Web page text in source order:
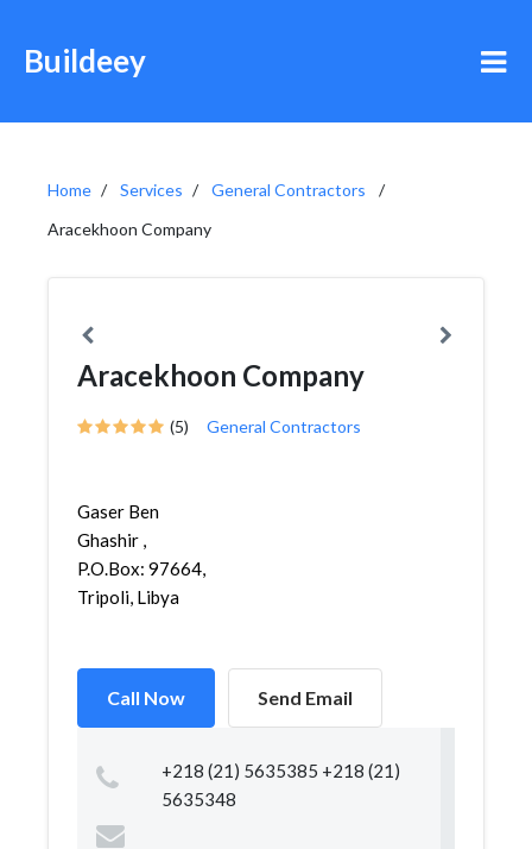
Buildeey
Home Services
General Contractors
Aracekhoon Company
Aracekhoon Company
(5) General Contractors
Gaser Ben
Ghashir ,
P.O.Box: 97664,
Tripoli, Libya
Call Now Send Email
+218 (21) 5635385 +218 (21)
5635348